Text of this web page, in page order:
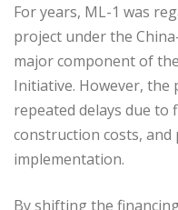
For years, ML-1 was
project under the
major component of
Initiative. However, the
repeated delays due
construction costs,
implementation.
By shifting the